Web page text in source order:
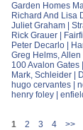
Garden Homes
Richard And Lisa
Juliet Graham |
Rick Grauer |
Peter Decarlo |
Greg Helms,
100 Avalon Gates
Mark, Schleider |
hugo cervantes |
henry foley |
1 2 3 4 >>